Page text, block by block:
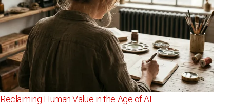
Reclaiming Human Value in the Age of AI